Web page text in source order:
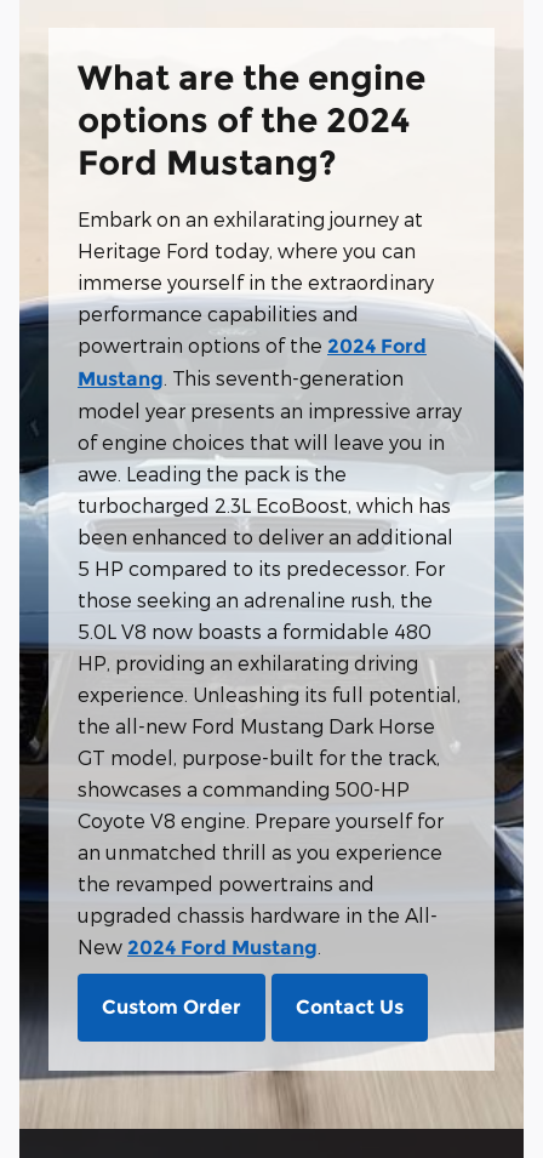
What are the engine
options of the 2024
Ford Mustang?
Embark on an exhilarating journey at
Heritage Ford today, where you can
immerse yourself in the extraordinary
performance capabilities and
powertrain options of the 2024 Ford
Mustang . This seventh-generation
model year presents an impressive array
of engine choices that will leave you in
awe. Leading the pack is the
turbocharged 2.3L EcoBoost, which has
been enhanced to deliver an additional
5 HP compared to its predecessor. For
those seeking an adrenaline rush, the
5.0L V8 now boasts a formidable 480
HP, providing an exhilarating driving
experience. Unleashing its full potential,
the all-new Ford Mustang Dark Horse
GT model, purpose-built for the track,
showcases a commanding 500-HP
Coyote V8 engine. Prepare yourself for
an unmatched thrill as you experience
the revamped powertrains and
upgraded chassis hardware in the All-
New 2024 Ford Mustang
Custom Order Contact Us